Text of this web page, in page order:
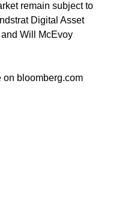
remain subject to
Digital Asset
Will McEvoy
on bloomberg.com